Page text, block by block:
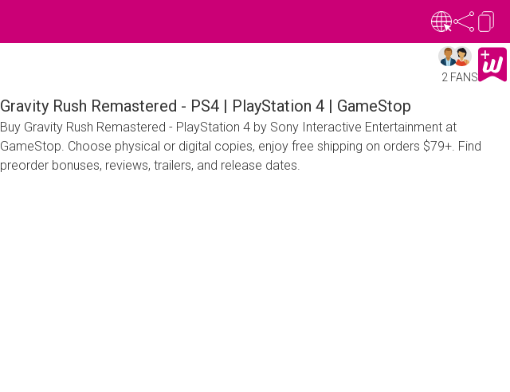
2 FANS
Gravity Rush Remastered - PS4 | PlayStation 4 | GameStop
Buy Gravity Rush Remastered - PlayStation 4 by Sony Interactive Entertainment at
GameStop. Choose physical or digital copies, enjoy free shipping on orders $79+. Find
preorder bonuses, reviews, trailers, and release dates.